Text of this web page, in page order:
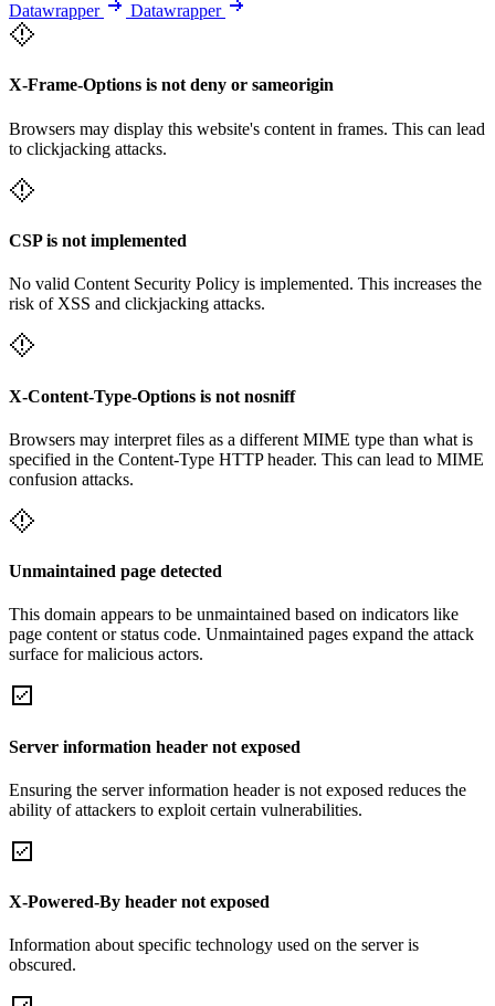
Datawrapper Datawrapper
X-Frame-Options is not deny or sameorigin
Browsers may display this website's content in frames. This can lead
to clickjacking attacks.
CSP is not implemented
No valid Content Security Policy is implemented. This increases the
risk of XSS and clickjacking attacks.
X-Content-Type-Options is not nosniff
Browsers may interpret files as a different MIME type than what is
specified in the Content-Type HTTP header. This can lead to MIME
confusion attacks.
Unmaintained page detected
This domain appears to be unmaintained based on indicators like
page content or status code. Unmaintained pages expand the attack
surface for malicious actors.
Server information header not exposed
Ensuring the server information header is not exposed reduces the
ability of attackers to exploit certain vulnerabilities.
X-Powered-By header not exposed
Information about specific technology used on the server is
obscured.